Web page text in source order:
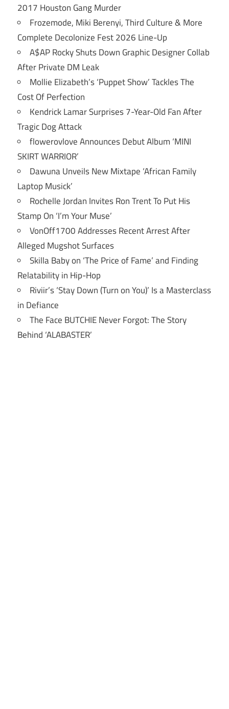
2017 Houston Gang Murder
Frozemode, Miki Berenyi, Third Culture & More
Complete Decolonize Fest 2026 Line-Up
A$AP Rocky Shuts Down Graphic Designer Collab
After Private DM Leak
Mollie Elizabeth’s ‘Puppet Show’ Tackles The
Cost Of Perfection
Kendrick Lamar Surprises 7-Year-Old Fan After
Tragic Dog Attack
flowerovlove Announces Debut Album ‘MINI
SKIRT WARRIOR’
Dawuna Unveils New Mixtape ‘African Family
Laptop Musick’
Rochelle Jordan Invites Ron Trent To Put His
Stamp On ‘I’m Your Muse’
VonOff1700 Addresses Recent Arrest After
Alleged Mugshot Surfaces
Skilla Baby on ‘The Price of Fame’ and Finding
Relatability in Hip-Hop
Riviir’s ‘Stay Down (Turn on You)’ Is a Masterclass
in Defiance
The Face BUTCHIE Never Forgot: The Story
Behind ‘ALABASTER’